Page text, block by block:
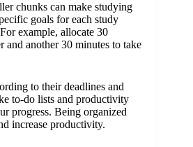
chunks can make studying
goals for each study
example, allocate 30
and another 30 minutes to take
to their deadlines and
to-do lists and productivity
progress. Being organized
increase productivity.